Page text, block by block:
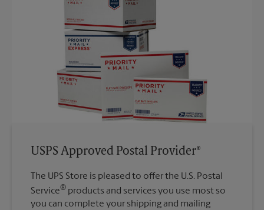
USPS Approved Postal Provider®
The UPS Store is pleased to offer the U.S. Postal
Service® products and services you use most so
you can complete your shipping and mailing